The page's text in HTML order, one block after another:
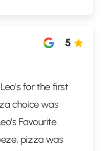
5
for the first
choice was
Favourite.
pizza was